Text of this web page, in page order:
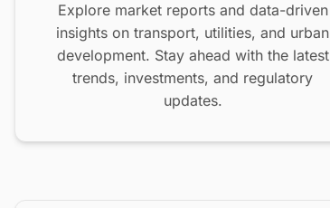
Explore market reports and data-driven
insights on transport, utilities, and urban
development. Stay ahead with the latest
trends, investments, and regulatory
updates.